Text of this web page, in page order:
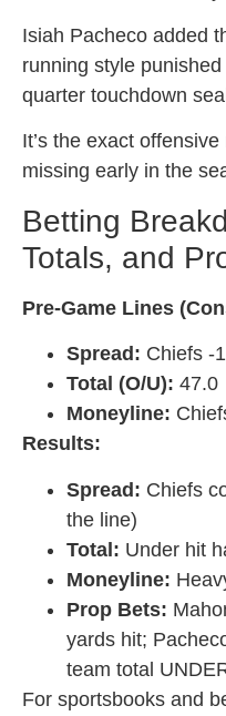
Isiah Pacheco added
running style
quarter touchdown
It’s the exact
missing early in the
Betting
Totals, and
Pre-Game Lines
Spread: Chiefs -
Total (O/U): 47.0
Moneyline:
Results:
Spread: Chiefs
the line)
Total: Under hit
Moneyline:
Prop Bets:
yards hit;
team total
For sportsbooks and